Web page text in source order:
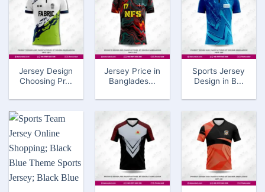
Jersey Design
Choosing Pr...
Jersey Price in
Banglades...
Sports Jersey
Design in B...